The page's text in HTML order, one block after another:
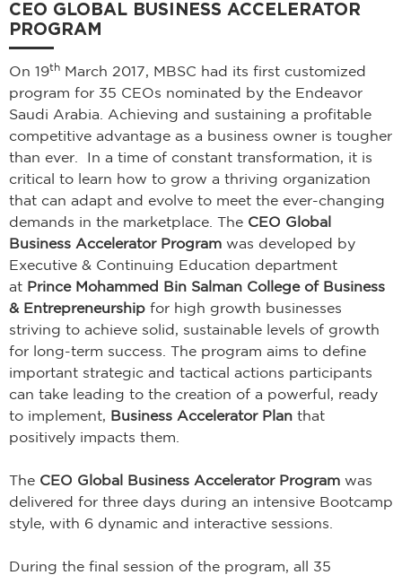
CEO GLOBAL BUSINESS ACCELERATOR
PROGRAM
On 19th March 2017, MBSC had its first customized
program for 35 CEOs nominated by the Endeavor
Saudi Arabia. Achieving and sustaining a profitable
competitive advantage as a business owner is tougher
than ever. In a time of constant transformation, it is
critical to learn how to grow a thriving organization
that can adapt and evolve to meet the ever-changing
demands in the marketplace. The CEO Global
Business Accelerator Program was developed by
Executive & Continuing Education department
at Prince Mohammed Bin Salman College of Business
& Entrepreneurship for high growth businesses
striving to achieve solid, sustainable levels of growth
for long-term success. The program aims to define
important strategic and tactical actions participants
can take leading to the creation of a powerful, ready
to implement, Business Accelerator Plan that
positively impacts them.
The CEO Global Business Accelerator Program was
delivered for three days during an intensive Bootcamp
style, with 6 dynamic and interactive sessions.
During the final session of the program, all 35